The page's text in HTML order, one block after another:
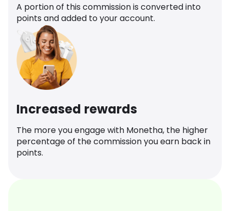
A portion of this commission is converted into
points and added to your account.
Increased rewards
The more you engage with Monetha, the higher
percentage of the commission you earn back in
points.